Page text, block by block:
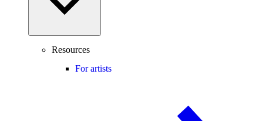
Resources
For artists